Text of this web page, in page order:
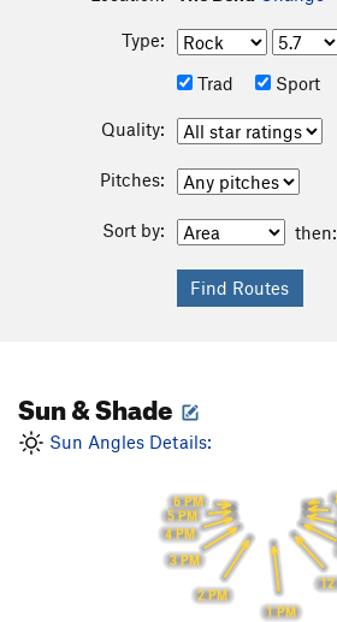
Type:
Trad
Sport
Quality:
Pitches:
Sort by: then:
Sun & Shade
Sun Angles Details:
12
1 PM
2 PM
3 PM
4 PM
5 PM
6 PM